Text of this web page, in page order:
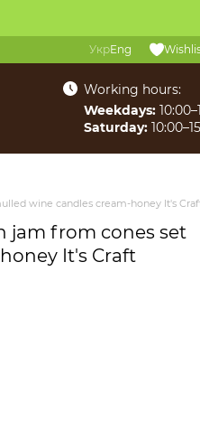
УкрEng
Working hours:
Weekdays:
Saturday:
wine candles cream-honey It's
jam from cones set
It's Craft